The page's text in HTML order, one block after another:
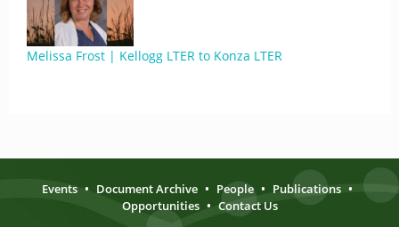
Melissa Frost | Kellogg LTER to Konza LTER
Events • Document Archive • People • Publications •
Opportunities • Contact Us